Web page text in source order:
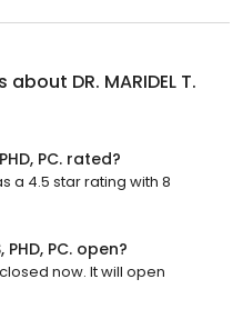
about DR. MARIDEL T.
PC. rated?
a 4.5 star rating with 8
PHD, PC. open?
closed now. It will open